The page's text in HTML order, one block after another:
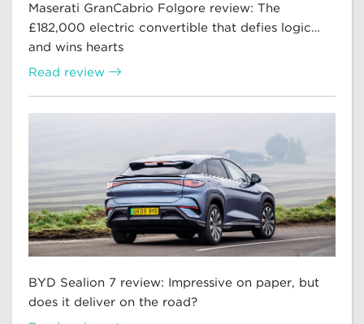
Maserati GranCabrio Folgore review: The
£182,000 electric convertible that defies logic…
and wins hearts
Read review
BYD Sealion 7 review: Impressive on paper, but
does it deliver on the road?